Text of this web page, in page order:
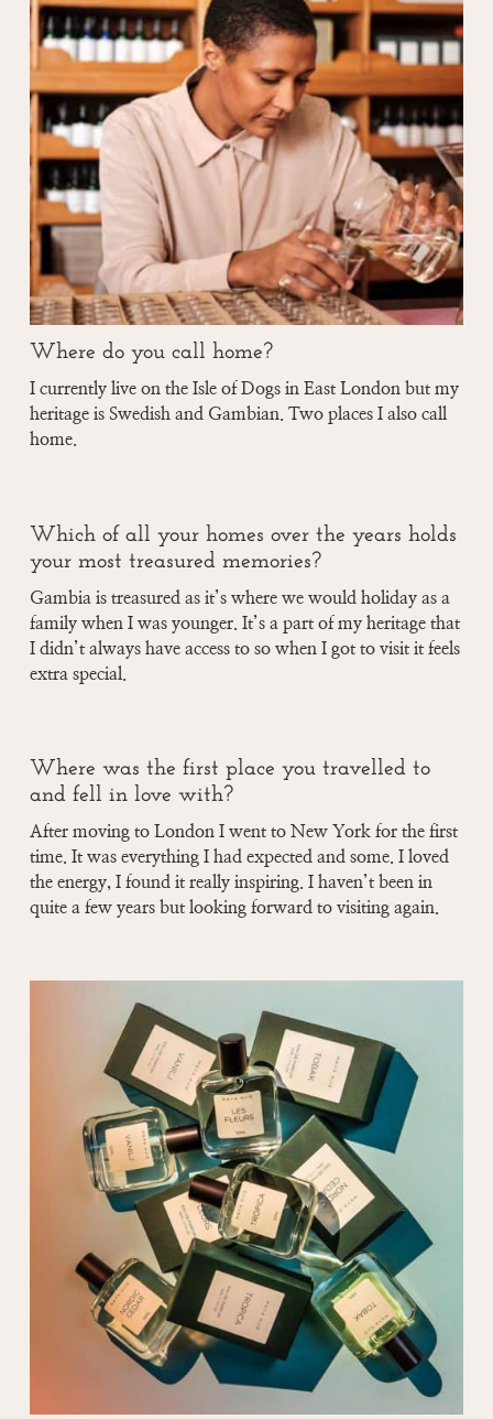
Where do you call home?
I currently live on the Isle of Dogs in East London but my
heritage is Swedish and Gambian. Two places I also call
home.
Which of all your homes over the years holds
your most treasured memories?
Gambia is treasured as it’s where we would holiday as a
family when I was younger. It’s a part of my heritage that
I didn’t always have access to so when I got to visit it feels
extra special.
Where was the first place you travelled to
and fell in love with?
After moving to London I went to New York for the first
time. It was everything I had expected and some. I loved
the energy, I found it really inspiring. I haven’t been in
quite a few years but looking forward to visiting again.